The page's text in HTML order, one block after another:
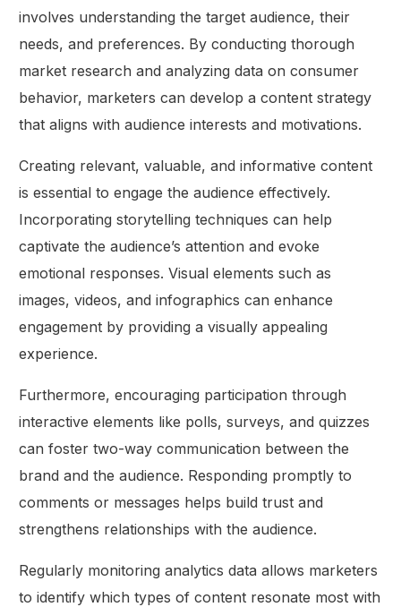
involves understanding the target audience, their
needs, and preferences. By conducting thorough
market research and analyzing data on consumer
behavior, marketers can develop a content strategy
that aligns with audience interests and motivations.
Creating relevant, valuable, and informative content
is essential to engage the audience effectively.
Incorporating storytelling techniques can help
captivate the audience’s attention and evoke
emotional responses. Visual elements such as
images, videos, and infographics can enhance
engagement by providing a visually appealing
experience.
Furthermore, encouraging participation through
interactive elements like polls, surveys, and quizzes
can foster two-way communication between the
brand and the audience. Responding promptly to
comments or messages helps build trust and
strengthens relationships with the audience.
Regularly monitoring analytics data allows marketers
to identify which types of content resonate most with